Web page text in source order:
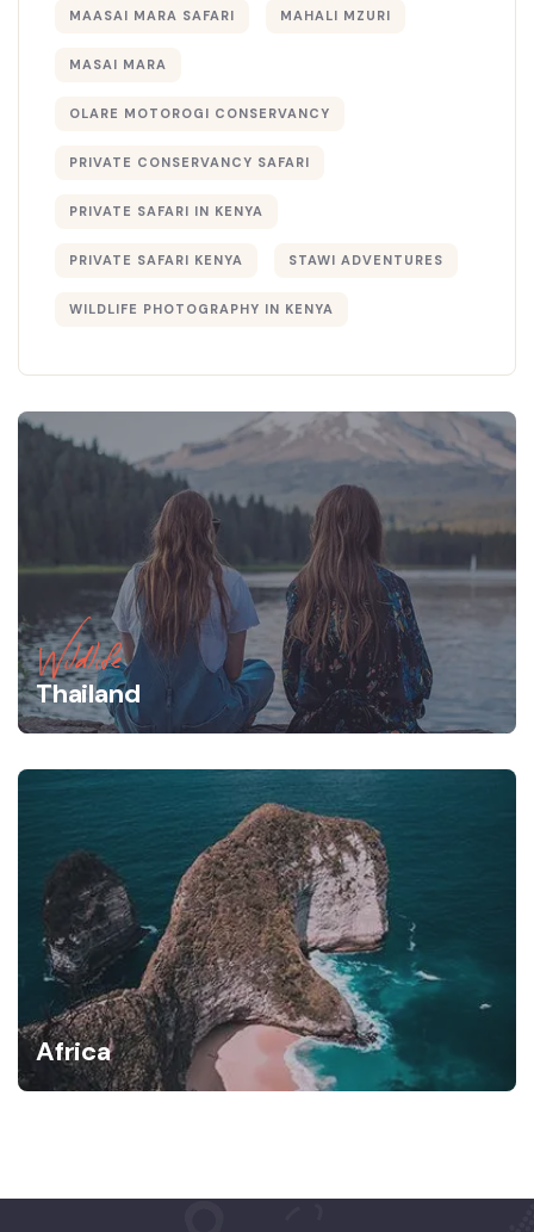
MAASAI MARA SAFARI MAHALI MZURI
MASAI MARA
OLARE MOTOROGI CONSERVANCY
PRIVATE CONSERVANCY SAFARI
PRIVATE SAFARI IN KENYA
PRIVATE SAFARI KENYA STAWI ADVENTURES
WILDLIFE PHOTOGRAPHY IN KENYA
Wildlife
Thailand
Africa